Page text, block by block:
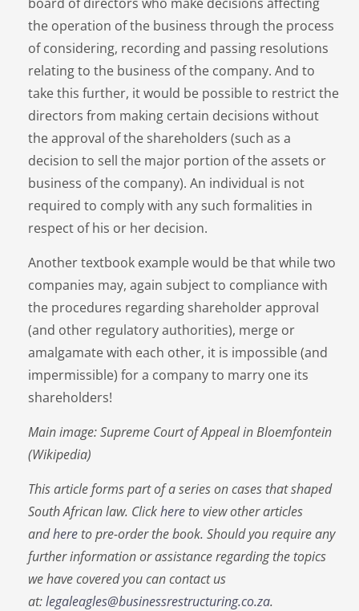
the operation of the business through the process
of considering, recording and passing resolutions
relating to the business of the company. And to
take this further, it would be possible to restrict the
directors from making certain decisions without
the approval of the shareholders (such as a
decision to sell the major portion of the assets or
business of the company). An individual is not
required to comply with any such formalities in
respect of his or her decision.
Another textbook example would be that while two
companies may, again subject to compliance with
the procedures regarding shareholder approval
(and other regulatory authorities), merge or
amalgamate with each other, it is impossible (and
impermissible) for a company to marry one its
shareholders!
Main image: Supreme Court of Appeal in Bloemfontein
(Wikipedia)
This article forms part of a series on cases that shaped
South African law. Clickhereto view other articles
andhereto pre-order the book. Should you require any
further information or assistance regarding the topics
we have covered you can contact us
at:legaleagles@businessrestructuring.co.za.